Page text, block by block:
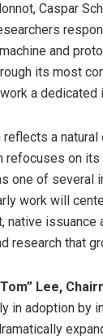
Caspar
and
its most
a dedicated
reflects a
refocuses on
one of several
work will
native issuance
research that
Lee,
in adoption by